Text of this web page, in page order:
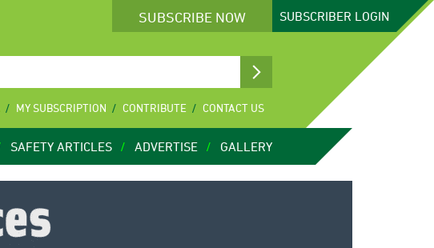
SUBSCRIBE NOW SUBSCRIBER LOGIN
MY SUBSCRIPTION CONTRIBUTE CONTACT US
SAFETY ARTICLES ADVERTISE GALLERY